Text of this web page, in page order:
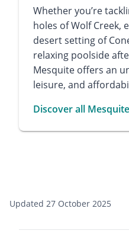
Whether you’re
holes of Wolf Creek,
desert setting of
relaxing poolside
Mesquite offers an
leisure, and
Discover all
Updated 27 October 2025